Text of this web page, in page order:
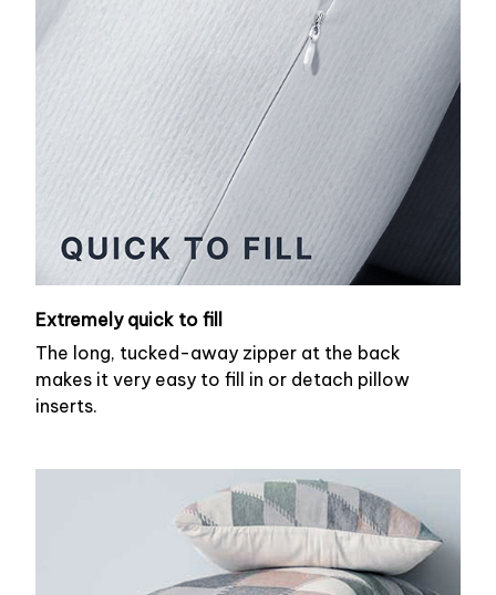
Extremely quick to fill
The long, tucked-away zipper at the back
makes it very easy to fill in or detach pillow
inserts.